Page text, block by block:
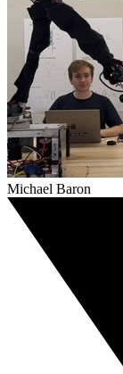
Michael Baron